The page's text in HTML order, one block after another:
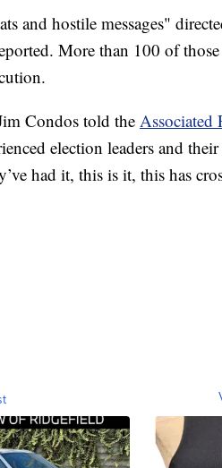
and hostile messages"
More than 100 of
Condos told the Associated
election leaders and
had it, this is it, this has